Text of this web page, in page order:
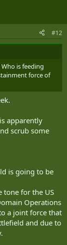
initially as I
necessarily
together in a
split into 2
back together
for the GDLS
options,
vehicles.
to the
willing to accept
that can
6km.
but he
#12
is feeding
force of
apparently
scrub some
is going to be
tone for the US
Operations
a joint force that
and due to